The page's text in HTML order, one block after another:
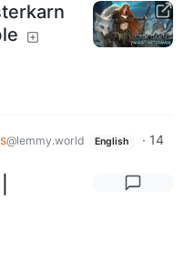
@lemmy.world English · 14